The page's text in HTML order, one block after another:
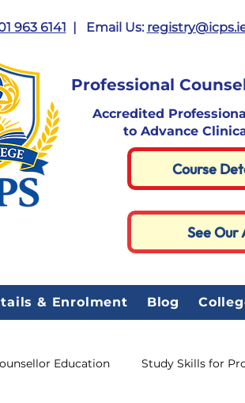
963 6141 | Email Us:
Professional
Accredited
to Advance
Course
See Our
& Enrolment Blog
Education Study Skills for